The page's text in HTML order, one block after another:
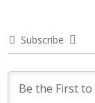
Subscribe